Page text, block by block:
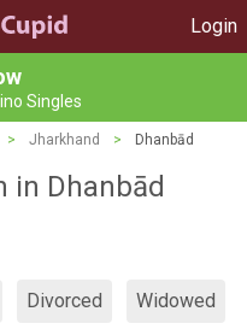
Login
Singles
> Jharkhand > Dhanbād
in Dhanbād
Divorced Widowed